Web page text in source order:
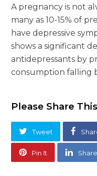
A pregnancy is not
many as 10-15% of
have depressive
shows a significant
antidepressants by
consumption falling
Please Share This
Tweet
Pin It Share